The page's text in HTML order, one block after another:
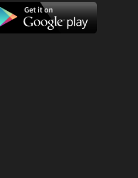
Google